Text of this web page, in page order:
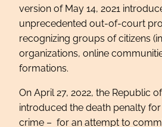
version of May 14, 2021
unprecedented out-of-court
recognizing groups of citizens
organizations, online
formations.
On April 27, 2022, the Republic
introduced the death penalty for
crime – for an attempt to